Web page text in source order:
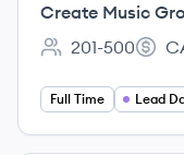
Create Music
Employee count:
201-500
Full Time Lead